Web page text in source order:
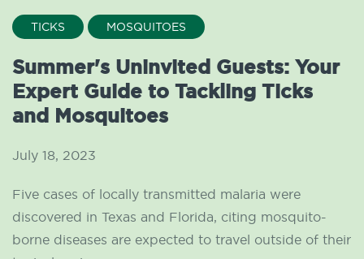
TICKS MOSQUITOES
Summer's Uninvited Guests: Your
Expert Guide to Tackling Ticks
and Mosquitoes
July 18, 2023
Five cases of locally transmitted malaria were
discovered in Texas and Florida, citing mosquito-
borne diseases are expected to travel outside of their